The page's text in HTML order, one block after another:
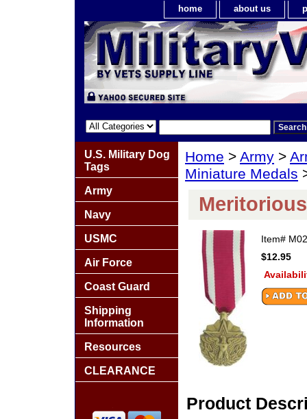
home about us
Home > Army >
Miniature Medals
Item#
$12.95
Product
U.S. Military Dog
Tags
Army
Navy
USMC
Air Force
Coast Guard
Shipping
Information
Resources
CLEARANCE